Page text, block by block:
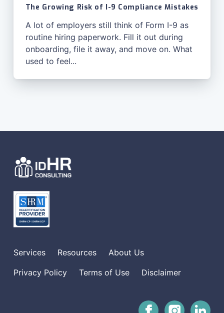
The Growing Risk of I-9 Compliance Mistakes
A lot of employers still think of Form I-9 as
routine hiring paperwork. Fill it out during
onboarding, file it away, and move on. What
used to feel...
Services Resources
About Us
Privacy Policy
Terms of Use Disclaimer